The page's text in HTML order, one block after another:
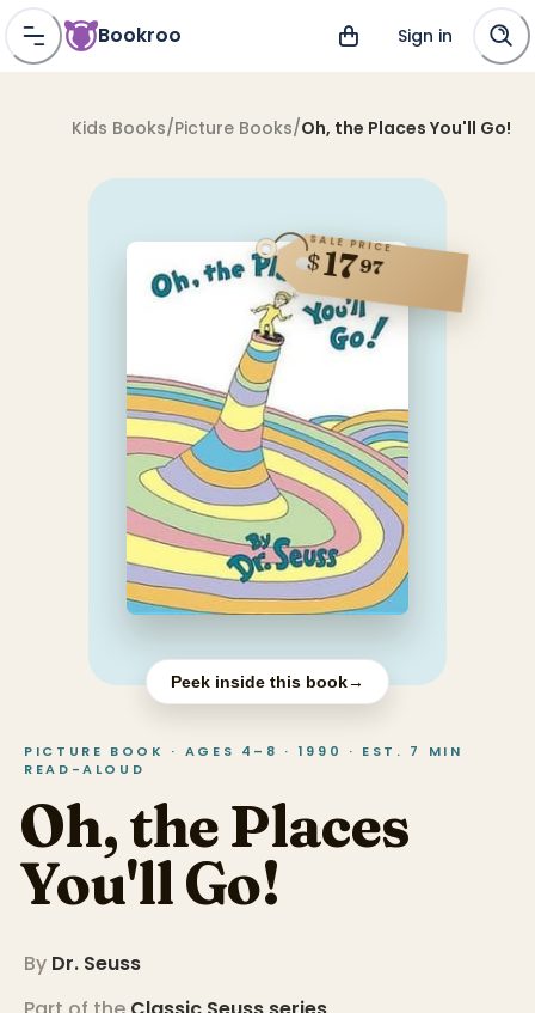
Bookroo Sign in
Kids Books/Picture Books/Oh, the Places You'll Go!
SALE PRICE
$1797
Peek inside this book→
PICTURE BOOK · AGES 4–8 · 1990 · EST. 7 MIN
READ-ALOUD
Oh, the Places
You'll Go!
By Dr. Seuss